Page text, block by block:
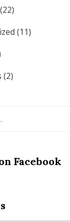
(22)
(11)
(2)
Facebook